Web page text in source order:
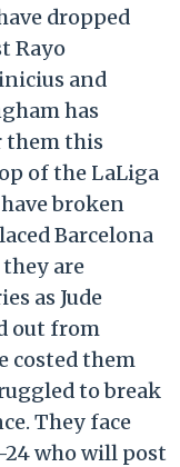
dropped
Rayo
and
has
them this
of the LaLiga
broken
Barcelona
are
as Jude
out from
costed them
to break
They face
who will post